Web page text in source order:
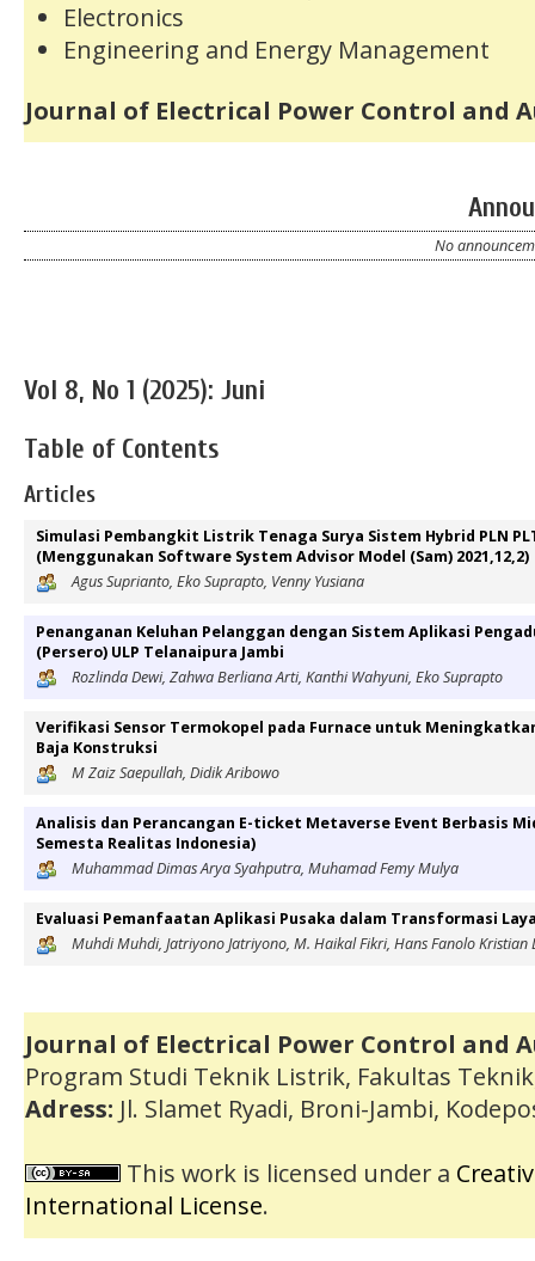
Electronics
Engineering and Energy Management
Journal of Electrical Power Control and
No
Vol 8, No 1 (2025): Juni
Table of Contents
Articles
Simulasi Pembangkit Listrik Tenaga Surya Sistem Hybrid PLN
(Menggunakan Software System Advisor Model (Sam) 2021,12,2)
Agus Suprianto, Eko Suprapto, Venny Yusiana
Penanganan Keluhan Pelanggan dengan Sistem Aplikasi
(Persero) ULP Telanaipura Jambi
Rozlinda Dewi, Zahwa Berliana Arti, Kanthi Wahyuni, Eko Suprapto
Verifikasi Sensor Termokopel pada Furnace untuk
Baja Konstruksi
M Zaiz Saepullah, Didik Aribowo
Analisis dan Perancangan E-ticket Metaverse Event Berbasis
Semesta Realitas Indonesia)
Muhammad Dimas Arya Syahputra, Muhamad Femy Mulya
Evaluasi Pemanfaatan Aplikasi Pusaka dalam Transformasi
Muhdi Muhdi, Jatriyono Jatriyono, M. Haikal Fikri, Hans Fanolo Kristian
Journal of Electrical Power Control and
Program Studi Teknik Listrik, Fakultas
Adress: Jl. Slamet Ryadi, Broni-Jambi,
This work is licensed under a
International License.